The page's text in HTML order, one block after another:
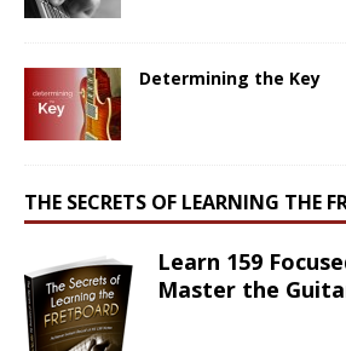
Determining the Key
THE SECRETS OF LEARNING THE
Learn 159
Master the